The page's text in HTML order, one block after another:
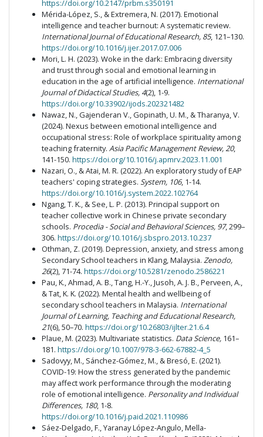
https://doi.org/10.2147/prbm.s350191
Mérida-López, S., & Extremera, N. (2017). Emotional
intelligence and teacher burnout: A systematic review.
International Journal of Educational Research, 85, 121–130.
https://doi.org/10.1016/j.ijer.2017.07.006
Mori, L. H. (2023). Woke in the dark: Embracing diversity
and trust through social and emotional learning in
education in the age of artificial intelligence. International
Journal of Didactical Studies, 4(2), 1-9.
https://doi.org/10.33902/ijods.202321482
Nawaz, N., Gajenderan V., Gopinath, U. M., & Tharanya, V.
(2024). Nexus between emotional intelligence and
occupational stress: Role of workplace spirituality among
teaching fraternity. Asia Pacific Management Review, 20,
141-150. https://doi.org/10.1016/j.apmrv.2023.11.001
Nazari, O., & Atai, M. R. (2022). An exploratory study of EAP
teachers' coping strategies. System, 106, 1-14.
https://doi.org/10.1016/j.system.2022.102764
Ngang, T. K., & See, L. P. (2013). Principal support on
teacher collective work in Chinese private secondary
schools. Procedia - Social and Behavioral Sciences, 97, 299–
306. https://doi.org/10.1016/j.sbspro.2013.10.237
Othman, Z. (2019). Depression, anxiety, and stress among
Secondary School teachers in Klang, Malaysia. Zenodo,
26(2), 71-74. https://doi.org/10.5281/zenodo.2586221
Pau, K., Ahmad, A. B., Tang, H.-Y., Jusoh, A. J. B., Perveen, A.,
& Tat, K. K. (2022). Mental health and wellbeing of
secondary school teachers in Malaysia. International
Journal of Learning, Teaching and Educational Research,
21(6), 50–70. https://doi.org/10.26803/ijlter.21.6.4
Plaue, M. (2023). Multivariate statistics. Data Science, 161–
181. https://doi.org/10.1007/978-3-662-67882-4_5
Sadovyy, M., Sánchez-Gómez, M., & Bresó, E. (2021).
COVID-19: How the stress generated by the pandemic
may affect work performance through the moderating
role of emotional intelligence. Personality and Individual
Differences, 180, 1-8.
https://doi.org/10.1016/j.paid.2021.110986
Sáez-Delgado, F., Yaranay López-Angulo, Mella-